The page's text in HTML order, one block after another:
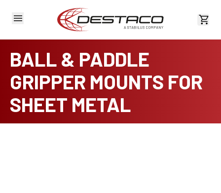
View
BALL & PADDLE
GRIPPER MOUNTS FOR
SHEET METAL